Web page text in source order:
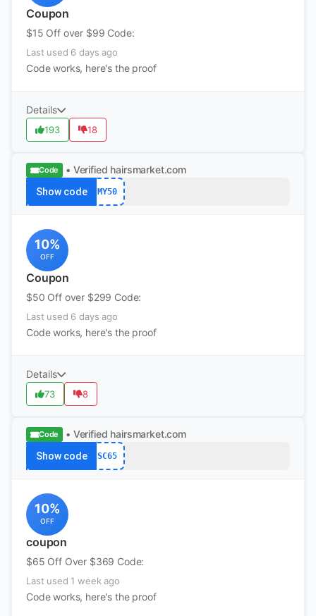
Coupon
$15 Off over $99 Code:
Last used 6 days ago
Code works, here's the proof
Details
193 18
Code • Verified hairsmarket.com
Show code MY50
10%
OFF
Coupon
$50 Off over $299 Code:
Last used 6 days ago
Code works, here's the proof
Details
73 8
Code • Verified hairsmarket.com
Show code SC65
10%
OFF
coupon
$65 Off Over $369 Code:
Last used 1 week ago
Code works, here's the proof